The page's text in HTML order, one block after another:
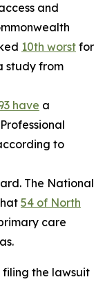
and
10th worst for
study from
have a
to
The National
54 of North
care
filing the lawsuit